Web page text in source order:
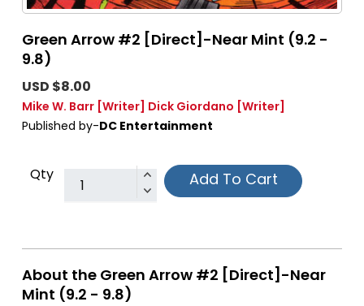
Green Arrow #2 [Direct]-Near Mint (9.2 -
9.8)
USD $8.00
Mike W. Barr [Writer] Dick Giordano [Writer]
Published by-DC Entertainment
Qty Add To Cart
About the Green Arrow #2 [Direct]-Near
Mint (9.2 - 9.8)